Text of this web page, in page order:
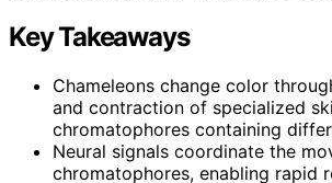
Key Takeaways
Chameleons change color
and contraction of specialized
chromatophores containing
Neural signals coordinate the
chromatophores, enabling rapid